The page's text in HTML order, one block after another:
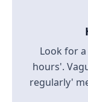
Look for
hours'.
regularly'